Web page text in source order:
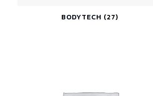
BODYTECH (27)